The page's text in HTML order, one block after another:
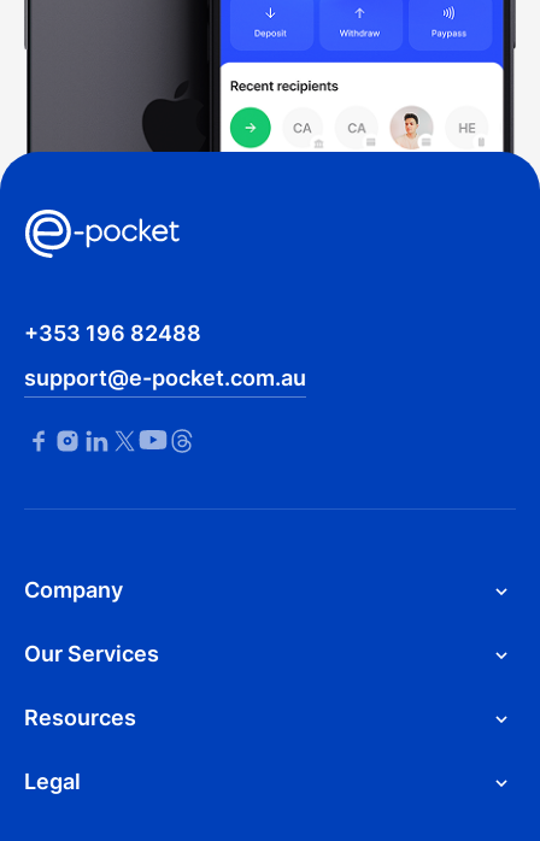
+353 196 82488
support@e-pocket.com.au
Company
Our Services
Resources
Legal